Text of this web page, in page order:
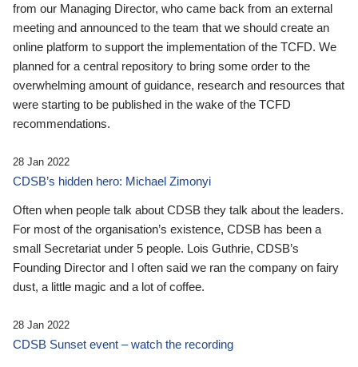
from our Managing Director, who came back from an external
meeting and announced to the team that we should create an
online platform to support the implementation of the TCFD. We
planned for a central repository to bring some order to the
overwhelming amount of guidance, research and resources that
were starting to be published in the wake of the TCFD
recommendations.
28 Jan 2022
CDSB’s hidden hero: Michael Zimonyi
Often when people talk about CDSB they talk about the leaders.
For most of the organisation’s existence, CDSB has been a
small Secretariat under 5 people. Lois Guthrie, CDSB’s
Founding Director and I often said we ran the company on fairy
dust, a little magic and a lot of coffee.
28 Jan 2022
CDSB Sunset event – watch the recording